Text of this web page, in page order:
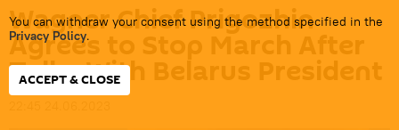
You can withdraw your consent using the method specified in the
Privacy Policy.
ACCEPT & CLOSE
Wagner Chief Prigozhin
Agrees to Stop March After
Talks With Belarus President